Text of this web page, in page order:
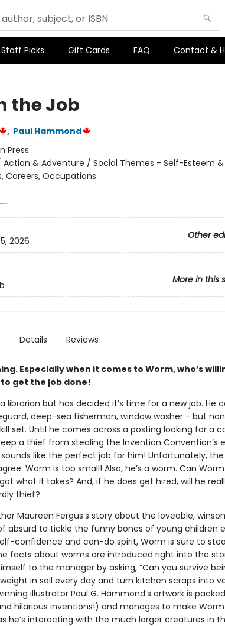
Staff Picks Gift Cards FAQ Contact &
the Job
, Paul Hammond
Press
Action & Adventure / Social Themes - Self-Esteem
Careers, Occupations
Other
2026
More in this
Details Reviews
Especially when it comes to Worm, who’s
get the job done!
librarian but has decided it’s time for a new job. He
deep-sea fisherman, window washer - but
set. Until he comes across a posting looking for a
a thief from stealing the Invention Convention’s
like the perfect job for him! Unfortunately, the
Worm is too small! Also, he’s a worm. Can
what it takes? And, if he does get hired, will he
thief?
Maureen Fergus’s story about the loveable,
absurd to tickle the funny bones of young children
confidence and can-do spirit, Worm is sure to
facts about worms are introduced right into the
to the manager by asking, “Can you survive
in soil every day and turn kitchen scraps into
illustrator Paul G. Hammond’s artwork is
hilarious inventions!) and manages to make
he’s interacting with the much larger creatures in